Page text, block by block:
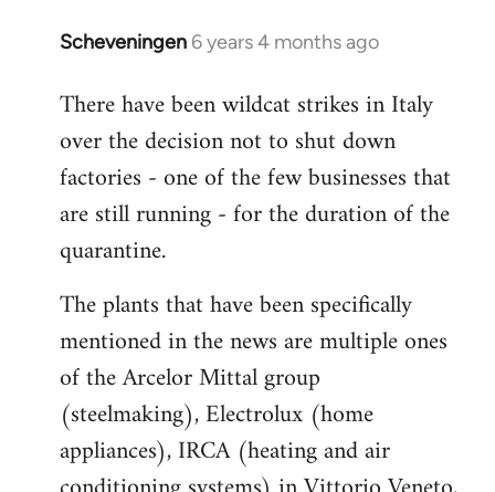
Scheveningen 6 years 4 months ago
In
to
Welcome
libcom.org
There have been wildcat strikes in Italy
over the decision not to shut down
factories - one of the few businesses that
are still running - for the duration of the
quarantine.
The plants that have been specifically
mentioned in the news are multiple ones
of the Arcelor Mittal group
(steelmaking), Electrolux (home
appliances), IRCA (heating and air